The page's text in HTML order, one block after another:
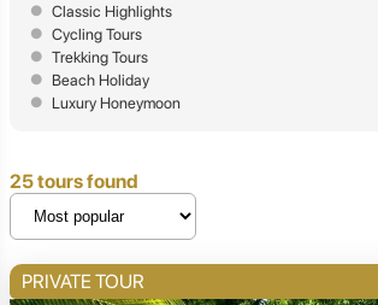
Classic Highlights
Cycling Tours
Trekking Tours
Beach Holiday
Luxury Honeymoon
25 tours found
PRIVATE TOUR